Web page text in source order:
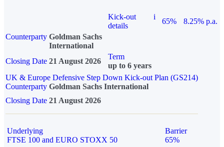
Kick-out
details
i
65%
8.25% p.a.
Counterparty Goldman Sachs
International
Closing Date 21 August 2026
Term
up to 6 years
UK & Europe Defensive Step Down Kick-out Plan (GS214)
Counterparty Goldman Sachs International
Closing Date 21 August 2026
Underlying
FTSE 100 and EURO STOXX 50
Barrier
65%